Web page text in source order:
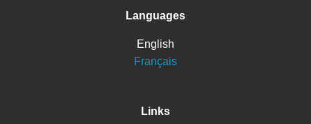
Languages
English
Français
Links